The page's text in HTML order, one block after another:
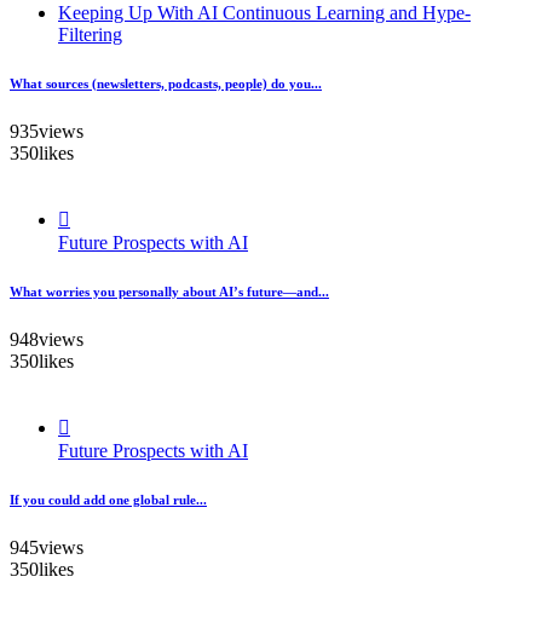
Keeping Up With AI Continuous Learning and Hype-
Filtering
What sources (newsletters, podcasts, people) do you...
935views
350likes
Future Prospects with AI
What worries you personally about AI’s future—and...
948views
350likes
Future Prospects with AI
If you could add one global rule...
945views
350likes